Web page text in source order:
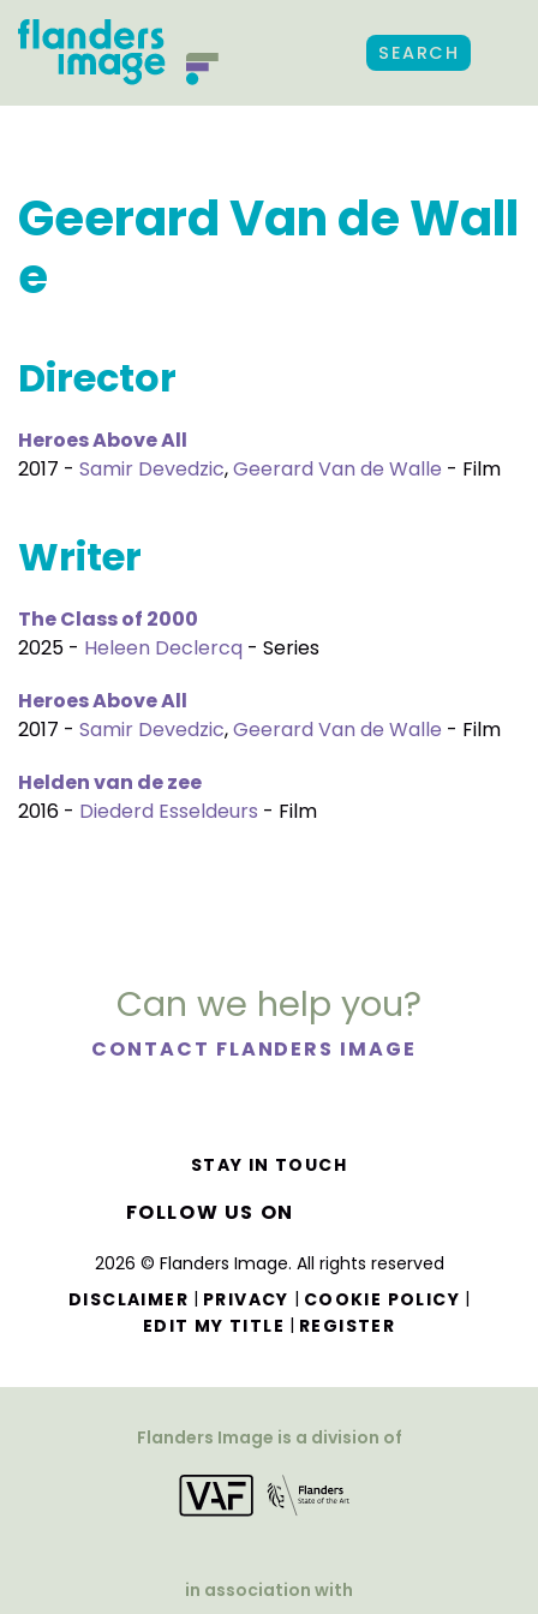
SEARCH
Geerard Van de Wall
e
Director
Heroes Above All
2017 - Samir Devedzic,Geerard Van de Walle - Film
Writer
The Class of 2000
2025 - Heleen Declercq - Series
Heroes Above All
2017 - Samir Devedzic,Geerard Van de Walle - Film
Helden van de zee
2016 - Diederd Esseldeurs - Film
Can we help you?
CONTACT FLANDERS IMAGE
2026 © Flanders Image. All rights reserved
DISCLAIMER | PRIVACY | COOKIE POLICY |
EDIT MY TITLE | REGISTER
STAY IN TOUCH
FOLLOW US ON
Flanders Image is a division of
in association with